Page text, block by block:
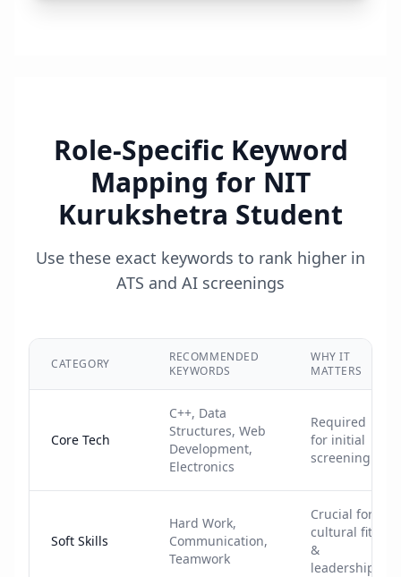
Role-Specific Keyword
Mapping for NIT
Kurukshetra Student
Use these exact keywords to rank higher in
ATS and AI screenings
CATEGORY
RECOMMENDED
KEYWORDS
WHY IT
MATTERS
Core Tech
C++, Data
Structures, Web
Development,
Electronics
Required
for initial
screening
Soft Skills
Hard Work,
Communication,
Teamwork
Crucial for
cultural fit
&
leadership